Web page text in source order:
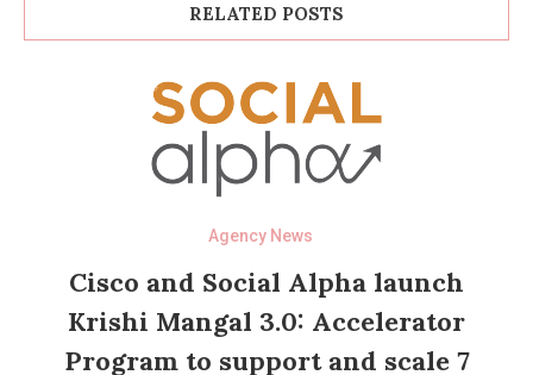
RELATED POSTS
Agency News
Cisco and Social Alpha launch
Krishi Mangal 3.0: Accelerator
Program to support and scale 7